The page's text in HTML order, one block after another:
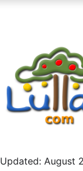
Updated: August